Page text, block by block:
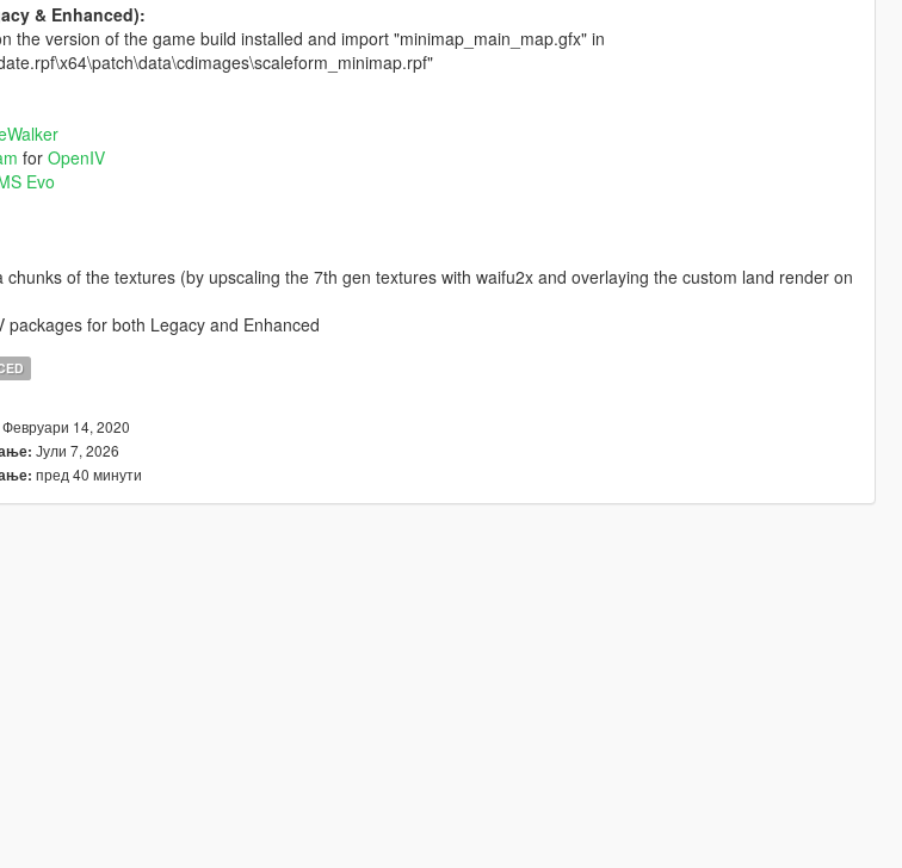
& Enhanced):
the version of the game build installed and import "minimap_main_map.gfx" in
for OpenIV
Evo
chunks of the textures (by upscaling the 7th gen textures with waifu2x and overlaying the custom land render on
packages for both Legacy and Enhanced
Февруари 14, 2020
Јули 7, 2026
пред 40 минути